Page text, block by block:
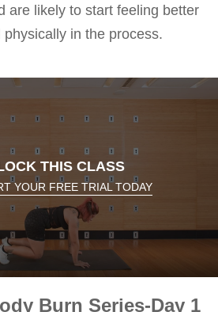
are likely to start feeling better
physically in the process.
THIS CLASS
YOUR FREE TRIAL TODAY
Burn Series-Day 1